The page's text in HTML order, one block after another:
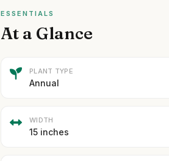
ESSENTIALS
At a Glance
PLANT TYPE
Annual
WIDTH
15 inches